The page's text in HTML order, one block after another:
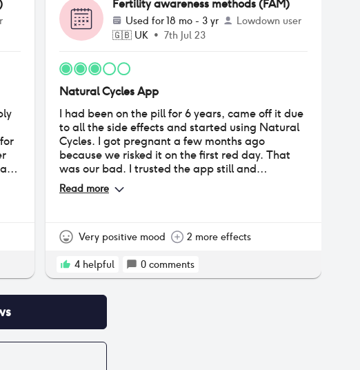
Fertility awareness methods (FAM)
Used for18 mo - 3 yr
Lowdown user
🇬🇧 UK • 7th Jul 23
Natural Cycles App
I had been on the pill for 6 years, came off it due
to all the side effects and started using Natural
Cycles. I got pregnant a few months ago
because we risked it on the first red day. That
was our bad. I trusted the app still and
continued using it because the freedom I had on
it was amazing. I used the Aura ring, so it
morning. Last month however, my body decided
since using the app, so I am now pregnant
again. We followed all the rules and I still got
pregnant on a green day so I can't risk having
Read more
Very positive mood 2 more effects
4 helpful 0 comments